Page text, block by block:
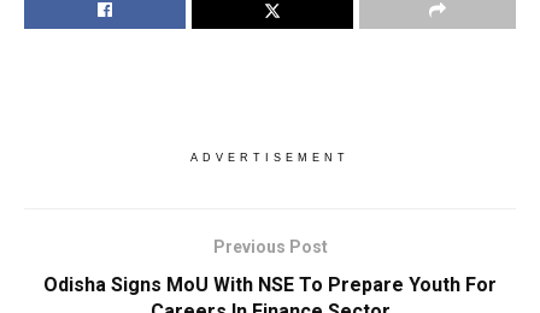
ADVERTISEMENT
Previous Post
Odisha Signs MoU With NSE To Prepare Youth For